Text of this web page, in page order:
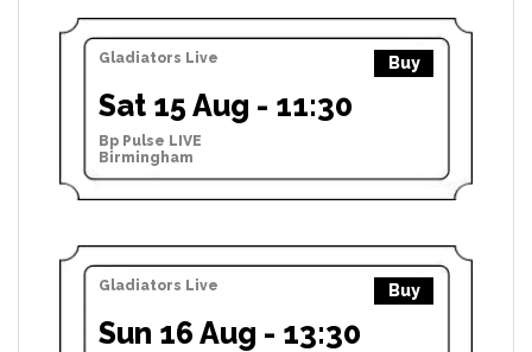
Gladiators Live Buy
Sat 15 Aug - 11:30
Bp Pulse LIVE
Birmingham
Gladiators Live Buy
Sun 16 Aug - 13:30